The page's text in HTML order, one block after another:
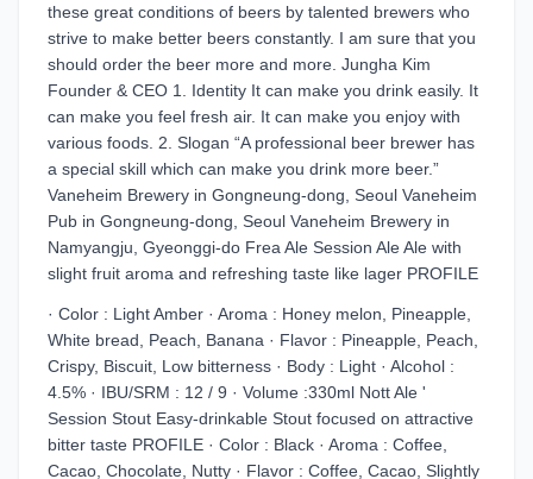
these great conditions of beers by talented brewers who
strive to make better beers constantly. I am sure that you
should order the beer more and more. Jungha Kim
Founder & CEO 1. Identity It can make you drink easily. It
can make you feel fresh air. It can make you enjoy with
various foods. 2. Slogan “A professional beer brewer has
a special skill which can make you drink more beer.”
Vaneheim Brewery in Gongneung-dong, Seoul Vaneheim
Pub in Gongneung-dong, Seoul Vaneheim Brewery in
Namyangju, Gyeonggi-do Frea Ale Session Ale Ale with
slight fruit aroma and refreshing taste like lager PROFILE
· Color : Light Amber · Aroma : Honey melon, Pineapple,
White bread, Peach, Banana · Flavor : Pineapple, Peach,
Crispy, Biscuit, Low bitterness · Body : Light · Alcohol :
4.5% · IBU/SRM : 12 / 9 · Volume :330ml Nott Ale '
Session Stout Easy-drinkable Stout focused on attractive
bitter taste PROFILE · Color : Black · Aroma : Coffee,
Cacao, Chocolate, Nutty · Flavor : Coffee, Cacao, Slightly